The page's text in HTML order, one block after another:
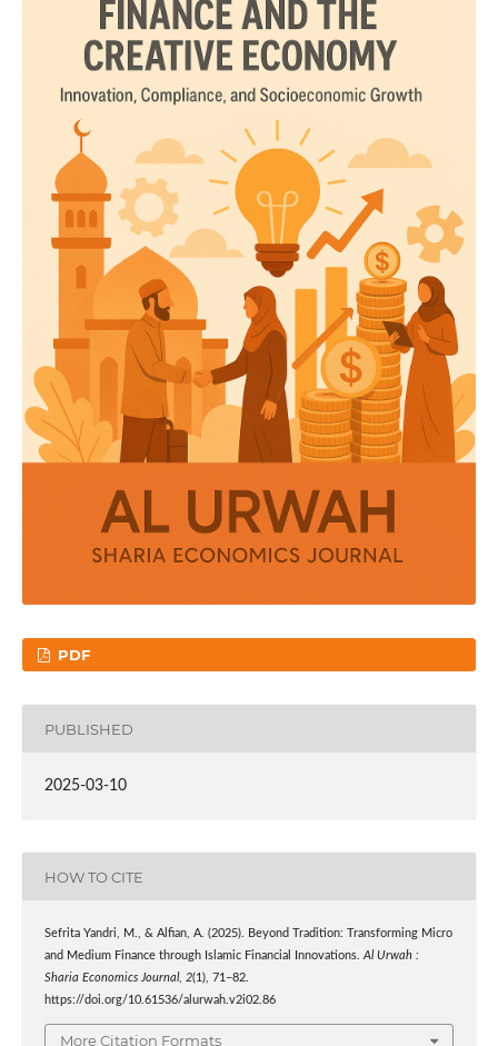
PDF
PUBLISHED
2025-03-10
HOW TO CITE
Sefrita Yandri, M., & Alfian, A. (2025). Beyond Tradition: Transforming Micro
and Medium Finance through Islamic Financial Innovations.Al Urwah :
Sharia Economics Journal, 2(1), 71–82.
https://doi.org/10.61536/alurwah.v2i02.86
More Citation Formats